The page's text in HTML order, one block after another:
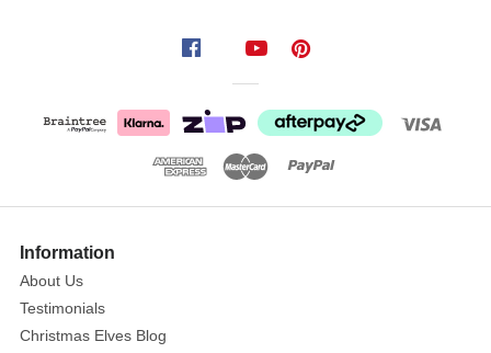
Information
About Us
Testimonials
Christmas Elves Blog